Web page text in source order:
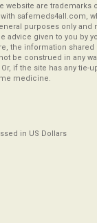
are trademarks
safemeds4all.com,
purposes only and
advice given to you by
the information shared
be construed in any
if the site has any tie-
medicine.
in US Dollars